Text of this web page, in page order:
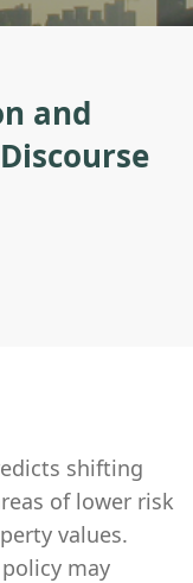
and
shifting
of lower risk
values.
may